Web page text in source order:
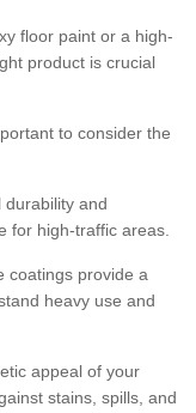
floor paint or a high-
product is crucial
to consider the
durability and
for high-traffic areas.
coatings provide a
heavy use and
appeal of your
stains, spills, and